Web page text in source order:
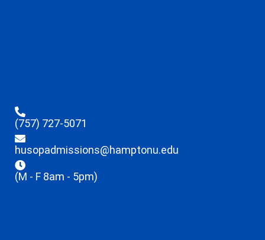
(757) 727-5071
husopadmissions@hamptonu.edu
(M - F 8am - 5pm)